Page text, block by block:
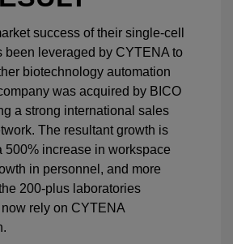
success of their single-cell
been leveraged by CYTENA to
biotechnology automation
was acquired by BICO
a strong international sales
The resultant growth is
500% increase in workspace
in personnel, and more
200-plus laboratories
rely on CYTENA